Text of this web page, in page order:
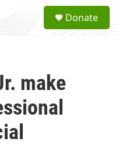
a
Donate
make